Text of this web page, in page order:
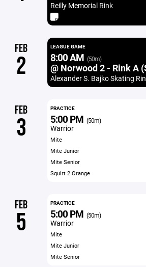
Reilly Memorial Rink
FEB
2
LEAGUE GAME
8:00 AM (50m)
@ Norwood 2 - Rink A
Alexander S. Bajko Skating
FEB
3
PRACTICE
5:00 PM (50m)
Warrior
Mite
Mite Junior
Mite Senior
Squirt 2 Orange
FEB
5
PRACTICE
5:00 PM (50m)
Warrior
Mite
Mite Junior
Mite Senior